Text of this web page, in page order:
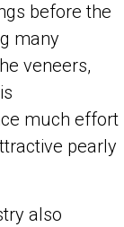
before the
many
veneers,
much effort
pearly
also